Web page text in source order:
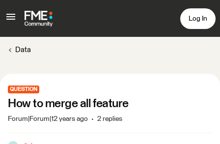
Log In
Data
QUESTION
How to merge all feature
Forum|Forum|12 years ago 2 replies